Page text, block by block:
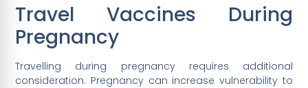
Travel Vaccines During
Pregnancy
Travelling during pregnancy requires additional
consideration. Pregnancy can increase vulnerability to